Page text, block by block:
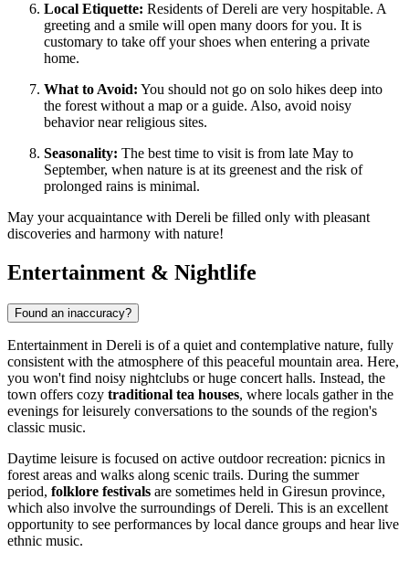
Local Etiquette: Residents of Dereli are very hospitable. A
greeting and a smile will open many doors for you. It is
customary to take off your shoes when entering a private
home.
What to Avoid: You should not go on solo hikes deep into
the forest without a map or a guide. Also, avoid noisy
behavior near religious sites.
Seasonality: The best time to visit is from late May to
September, when nature is at its greenest and the risk of
prolonged rains is minimal.
May your acquaintance with Dereli be filled only with pleasant
discoveries and harmony with nature!
Entertainment & Nightlife
Found an inaccuracy?
Entertainment in Dereli is of a quiet and contemplative nature, fully
consistent with the atmosphere of this peaceful mountain area. Here,
you won't find noisy nightclubs or huge concert halls. Instead, the
town offers cozy traditional tea houses, where locals gather in the
evenings for leisurely conversations to the sounds of the region's
classic music.
Daytime leisure is focused on active outdoor recreation: picnics in
forest areas and walks along scenic trails. During the summer
period, folklore festivals are sometimes held in Giresun province,
which also involve the surroundings of Dereli. This is an excellent
opportunity to see performances by local dance groups and hear live
ethnic music.